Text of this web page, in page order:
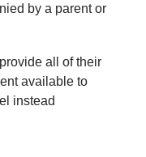
by a parent or
all of their
available to
instead